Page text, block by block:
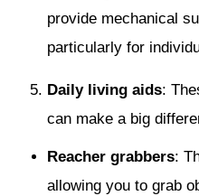
provide mechanical
particularly for
Daily living aids:
can make a big
Reacher grabbers:
allowing you to grab